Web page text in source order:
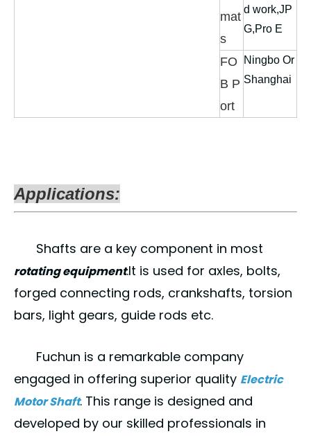
mat
s
d work,JP
G,Pro E
FO
B P
ort
Ningbo Or
Shanghai
Applications:
Shafts are a key component in most
rotating equipment.It is used for axles, bolts,
forged connecting rods, crankshafts, torsion
bars, light gears, guide rods etc.
Fuchun is a remarkable company
engaged in offering superior quality Electric
Motor Shaft. This range is designed and
developed by our skilled professionals in